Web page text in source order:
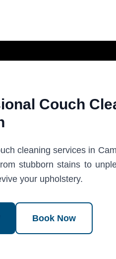
Couch
cleaning services in
stubborn stains to
your upholstery.
Book Now